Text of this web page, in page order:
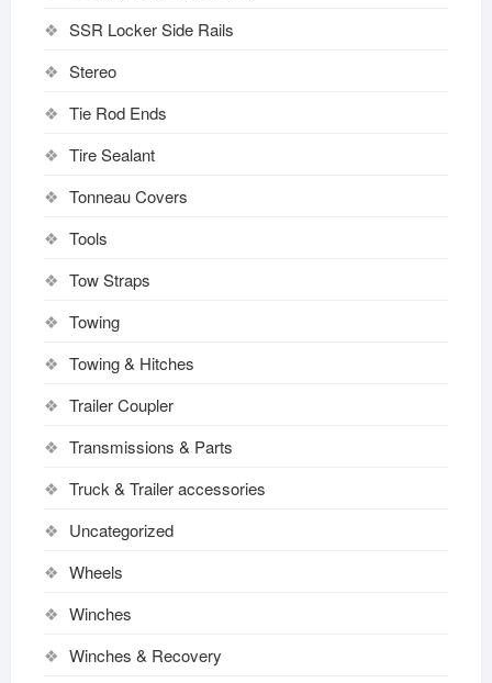
SSR Locker Side Rails
Stereo
Tie Rod Ends
Tire Sealant
Tonneau Covers
Tools
Tow Straps
Towing
Towing & Hitches
Trailer Coupler
Transmissions & Parts
Truck & Trailer accessories
Uncategorized
Wheels
Winches
Winches & Recovery